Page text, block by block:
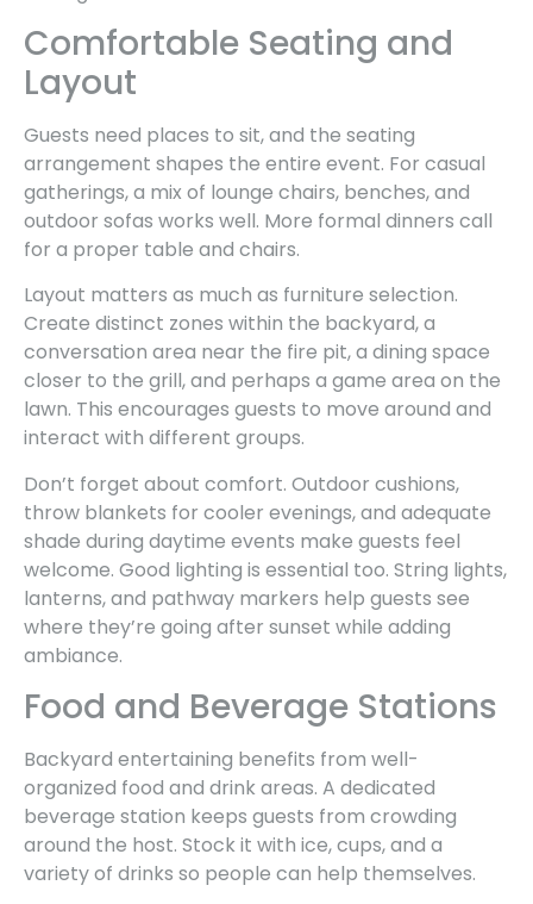
Comfortable Seating and
Layout
Guests need places to sit, and the seating
arrangement shapes the entire event. For casual
gatherings, a mix of lounge chairs, benches, and
outdoor sofas works well. More formal dinners call
for a proper table and chairs.
Layout matters as much as furniture selection.
Create distinct zones within the backyard, a
conversation area near the fire pit, a dining space
closer to the grill, and perhaps a game area on the
lawn. This encourages guests to move around and
interact with different groups.
Don’t forget about comfort. Outdoor cushions,
throw blankets for cooler evenings, and adequate
shade during daytime events make guests feel
welcome. Good lighting is essential too. String lights,
lanterns, and pathway markers help guests see
where they’re going after sunset while adding
ambiance.
Food and Beverage Stations
Backyard entertaining benefits from well-
organized food and drink areas. A dedicated
beverage station keeps guests from crowding
around the host. Stock it with ice, cups, and a
variety of drinks so people can help themselves.